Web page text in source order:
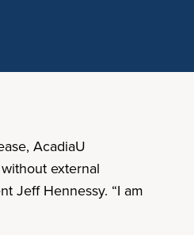
AcadiaU
external
Jeff Hennessy. “I am